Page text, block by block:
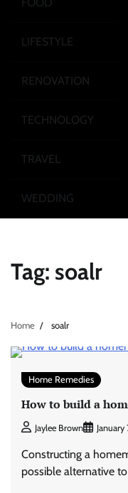
LIFESTYLE
RENOVATION
TECHNOLOGY
TRAVEL
WEDDING
Tag: soalr
Home soalr
Home Remedies
How to build a
Jaylee Brown January
Constructing a
possible alternative